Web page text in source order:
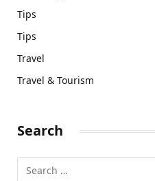
Tips
Tips
Travel
Travel & Tourism
Search